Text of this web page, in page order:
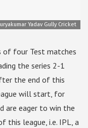
Yadav Gully Cricket
of four Test matches
the series 2-1
the end of this
will start, for
are eager to win the
this league, i.e. IPL, a